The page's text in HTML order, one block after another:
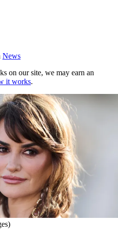
News
on our site, we may earn an
it works.